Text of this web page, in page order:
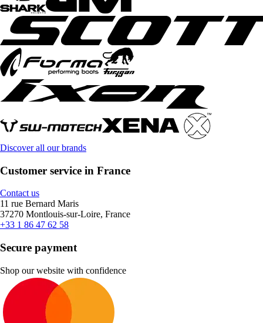
Discover all our brands
Customer service in France
Contact us
11 rue Bernard Maris
37270 Montlouis-sur-Loire, France
+33 1 86 47 62 58
Secure payment
Shop our website with confidence